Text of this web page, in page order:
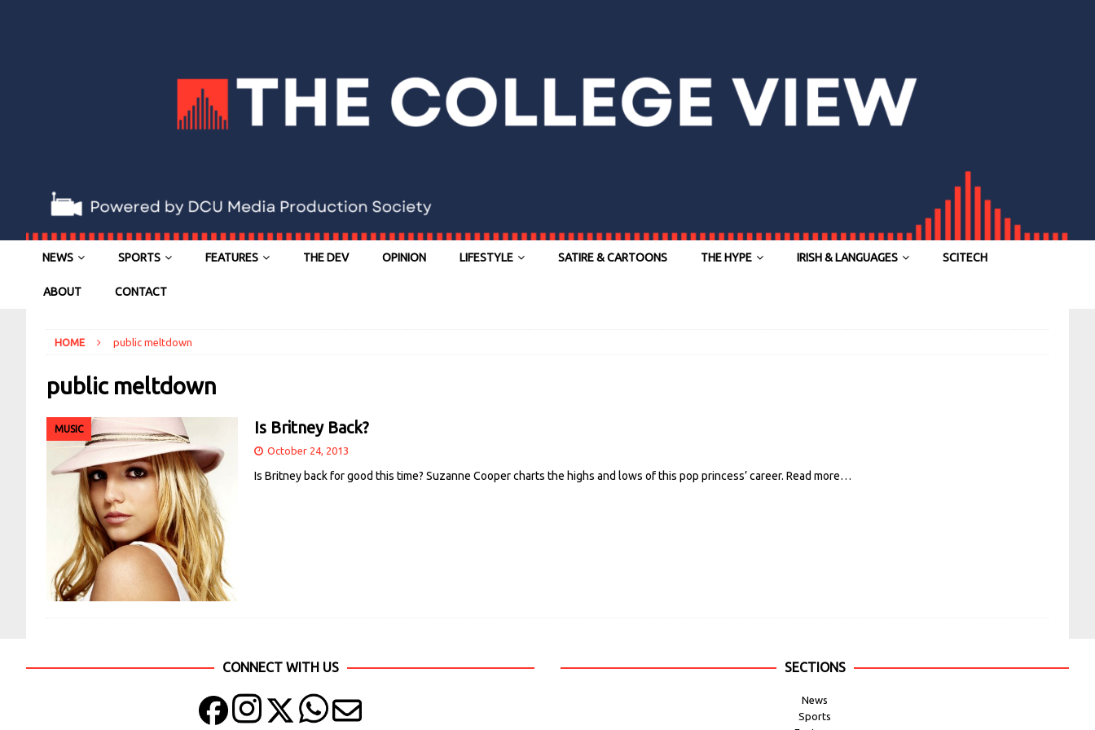
NEWS SPORTS FEATURES THE DEV OPINION LIFESTYLE SATIRE & CARTOONS THE HYPE IRISH & LANGUAGES SCITECH
ABOUT CONTACT
HOME public meltdown
public meltdown
MUSIC Is Britney Back?
October 24, 2013
Is Britney back for good this time? Suzanne Cooper charts the highs and lows of this pop princess’ career. Read more…
CONNECT WITH US SECTIONS
News
Sports